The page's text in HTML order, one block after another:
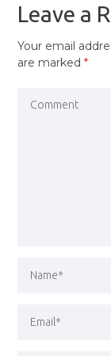
Leave a
Your email
are marked*